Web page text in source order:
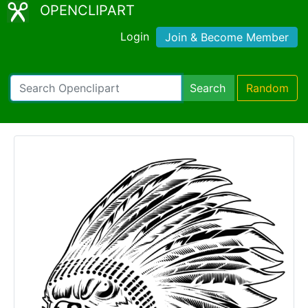
OPENCLIPART
Login Join & Become Member
Search Random